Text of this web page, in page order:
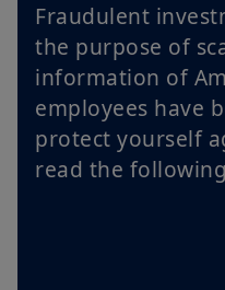
Fraudulent
the purpose of
information of
employees have
protect yourself
read the